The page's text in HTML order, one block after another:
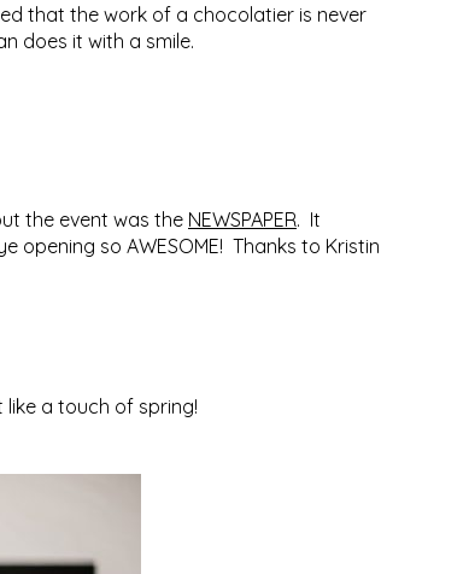
that the work of a chocolatier is never
does it with a smile.
the event was the NEWSPAPER. It
opening so AWESOME! Thanks to Kristin
like a touch of spring!